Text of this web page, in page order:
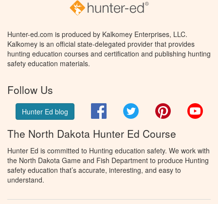
Hunter-ed.com is produced by Kalkomey Enterprises, LLC.
Kalkomey is an official state-delegated provider that provides
hunting education courses and certification and publishing hunting
safety education materials.
Follow Us
Hunter Ed blog FacebookTwitter Pinterest
The North Dakota Hunter Ed Course
Hunter Ed is committed to Hunting education safety. We work with
the North Dakota Game and Fish Department to produce Hunting
safety education that’s accurate, interesting, and easy to
understand.